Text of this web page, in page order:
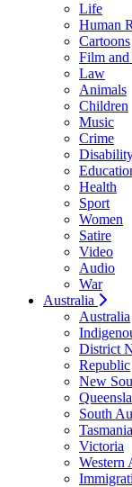
Life
Human
Cartoons
Film and
Law
Animals
Children
Music
Crime
Health
Sport
Women
Satire
Video
Audio
War
Australia
Australia
District
Republic
New
South
Tasmania
Victoria
Western